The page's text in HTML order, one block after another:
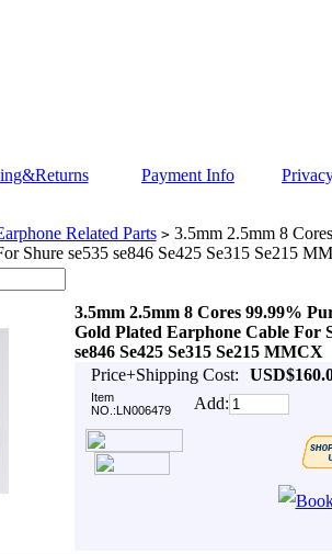
Payment Info
Related Parts >3.5mm 2.5mm 8
Shure se535 se846 Se425 Se315 Se215
3.5mm 2.5mm 8 Cores 99.99%
Gold Plated Earphone Cable For
se846 Se425 Se315 Se215 MMCX
Price+Shipping Cost:
Item
NO.:LN006479
Add: